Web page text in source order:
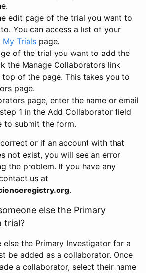
edit page of the trial you want to
You can access a list of your
My Trials page.
of the trial you want to add the
the Manage Collaborators link
of the page. This takes you to
page.
page, enter the name or email
1 in the Add Collaborator field
to submit the form.
or if an account with that
not exist, you will see an error
the problem. If you have any
us at
.
else the Primary
trial?
else the Primary Investigator for a
be added as a collaborator. Once
a collaborator, select their name